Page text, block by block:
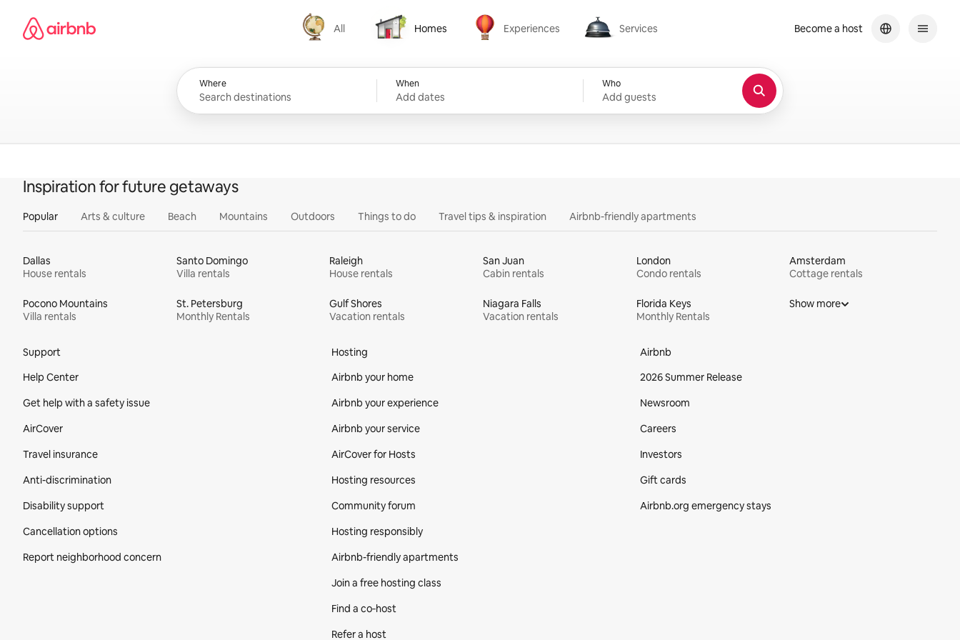
content
Airbnb homepage
All
All
Homes
Homes
Experiences
Experiences
Services
Services
Where When
Add dates
Who
Add guests
Become a host
Inspiration for future getaways
Popular Arts & culture Beach Mountains Outdoors Things to do Travel tips & inspiration Airbnb-friendly apartments
Dallas
House rentals
Santo Domingo
Villa rentals
Raleigh
House rentals
San Juan
Cabin rentals
London
Condo rentals
Amsterdam
Cottage rentals
Pocono Mountains
Villa rentals
St. Petersburg
Monthly Rentals
Gulf Shores
Vacation rentals
Niagara Falls
Vacation rentals
Florida Keys
Monthly Rentals
Show more
Support
Help Center
Get help with a safety issue
AirCover
Travel insurance
Anti-discrimination
Disability support
Cancellation options
Report neighborhood concern
Hosting
Airbnb your home
Airbnb your experience
Airbnb your service
AirCover for Hosts
Hosting resources
Community forum
Hosting responsibly
Airbnb-friendly apartments
Join a free hosting class
Find a co‑host
Refer a host
Airbnb
2026 Summer Release
Newsroom
Careers
Investors
Gift cards
Airbnb.org emergency stays